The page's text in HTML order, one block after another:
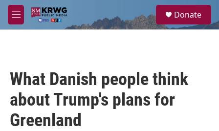
Skip to main content
M
e
a
Donate
What Danish people think
about Trump's plans for
Greenland